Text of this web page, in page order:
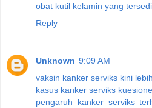
obat kutil kelamin yang
Reply
Unknown 9:09 AM
vaksin kanker serviks kini
kasus kanker serviks
pengaruh kanker serviks